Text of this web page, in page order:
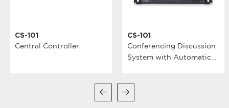
CS-101
Central Controller
CS-101
Conferencing Discussion
System with Automatic